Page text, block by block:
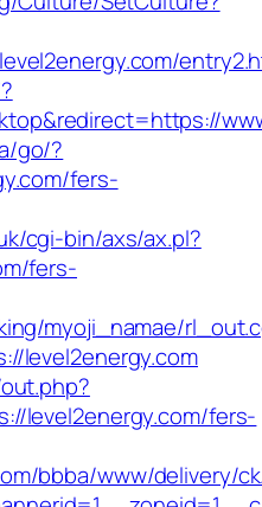
go/?
fers-
cgi-bin/axs/ax.pl?
fers-
myoji_namae/
level2energy.com
level2energy.com/fers-
bbba/www/delivery/